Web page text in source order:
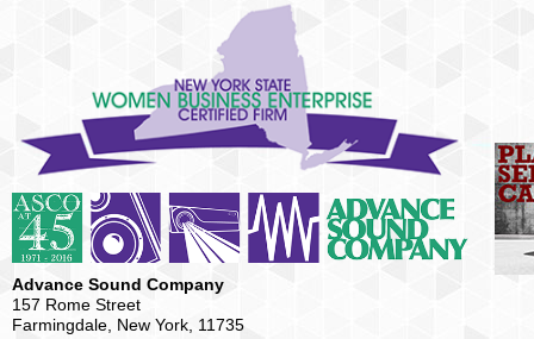
Advance Sound Company
157 Rome Street
Farmingdale, New York, 11735